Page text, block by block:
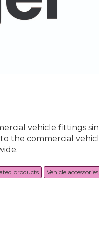
vehicle fittings
the commercial
products Vehicle